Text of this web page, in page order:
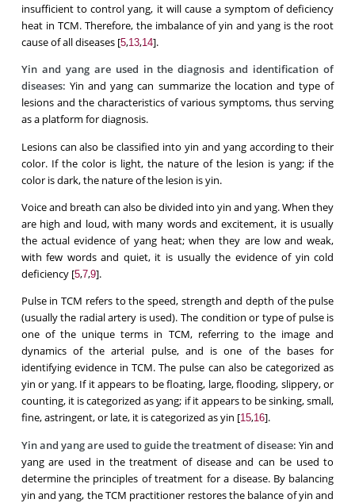
insufficient to control yang, it will cause a symptom of deficiency
heat in TCM. Therefore, the imbalance of yin and yang is the root
cause of all diseases [5,13,14].
Yin and yang are used in the diagnosis and identification of
diseases: Yin and yang can summarize the location and type of
lesions and the characteristics of various symptoms, thus serving
as a platform for diagnosis.
Lesions can also be classified into yin and yang according to their
color. If the color is light, the nature of the lesion is yang; if the
color is dark, the nature of the lesion is yin.
Voice and breath can also be divided into yin and yang. When they
are high and loud, with many words and excitement, it is usually
the actual evidence of yang heat; when they are low and weak,
with few words and quiet, it is usually the evidence of yin cold
deficiency [5,7,9].
Pulse in TCM refers to the speed, strength and depth of the pulse
(usually the radial artery is used). The condition or type of pulse is
one of the unique terms in TCM, referring to the image and
dynamics of the arterial pulse, and is one of the bases for
identifying evidence in TCM. The pulse can also be categorized as
yin or yang. If it appears to be floating, large, flooding, slippery, or
counting, it is categorized as yang; if it appears to be sinking, small,
fine, astringent, or late, it is categorized as yin [15,16].
Yin and yang are used to guide the treatment of disease:Yin and
yang are used in the treatment of disease and can be used to
determine the principles of treatment for a disease. By balancing
yin and yang, the TCM practitioner restores the balance of yin and